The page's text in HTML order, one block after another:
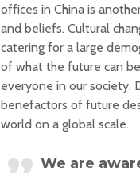
offices in China is
and beliefs. Cultural
catering for a large
of what the future can
everyone in our society.
benefactors of future
world on a global scale.
We are